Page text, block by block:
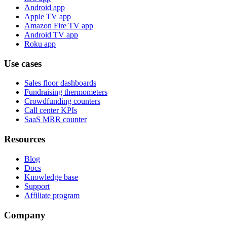
Android app
Apple TV app
Amazon Fire TV app
Android TV app
Roku app
Use cases
Sales floor dashboards
Fundraising thermometers
Crowdfunding counters
Call center KPIs
SaaS MRR counter
Resources
Blog
Docs
Knowledge base
Support
Affiliate program
Company